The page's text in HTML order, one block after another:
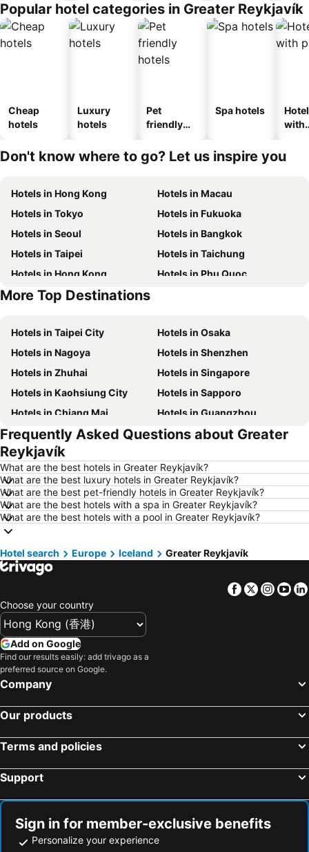
Popular hotel categories in Greater Reykjavík
Cheap
hotels
Luxury
hotels
Pet
friendly
Spa hotels
with
Don't know where to go? Let us inspire you
Hotels in Hong Kong
Hotels in Macau
Hotels in Tokyo
Hotels in Fukuoka
Hotels in Seoul
Hotels in Bangkok
Hotels in Taipei
Hotels in Taichung
Hotels in Hong Kong
Hotels in Phu Quoc
Hotels in Santorini Island
More Top Destinations
Hotels in Taipei City
Hotels in Osaka
Hotels in Nagoya
Hotels in Shenzhen
Hotels in Zhuhai
Hotels in Singapore
Hotels in Kaohsiung City
Hotels in Sapporo
Hotels in Chiang Mai
Hotels in Guangzhou
Hotels in Florence
Hotels in Pattaya
Hotels in Busan
Hotels in London
Hotels in Naha
Hotels in Taichung City
Hotels in Sydney
Hotels in Kyoto
Hotels in Phuket
Hotels in Jeju-do
Hotels in Prefecture Tokyo
Hotels in Bali
Hotels in Gold Coast
Hotels in Hokkaido
Hotels in Japan
Hotels in Koh Samui
Hotels in Yilan
Hotels in South West England
Frequently Asked Questions about Greater
Reykjavík
What are the best hotels in Greater Reykjavík?
What are the best luxury hotels in Greater Reykjavík?
What are the best pet-friendly hotels in Greater Reykjavík?
What are the best hotels with a spa in Greater Reykjavík?
What are the best hotels with a pool in Greater Reykjavík?
Hotel search Europe Iceland Greater Reykjavík
Facebook
Twitter
Choose your country
Add on Google
Find our results easily: add trivago as a
preferred source on Google.
Company
Our products
Terms and policies
Support
Sign in for member-exclusive benefits
Personalize your experience